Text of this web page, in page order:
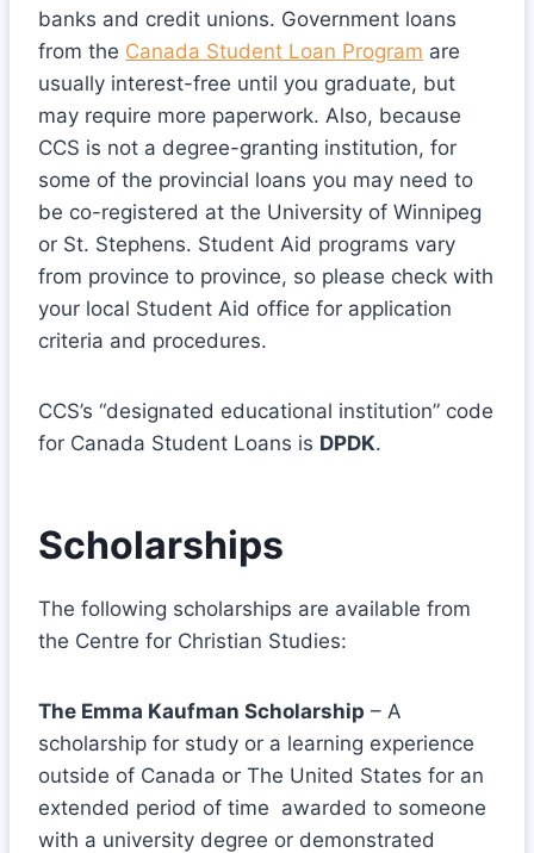
banks and credit unions. Government loans
from the Canada Student Loan Program are
usually interest-free until you graduate, but
may require more paperwork. Also, because
CCS is not a degree-granting institution, for
some of the provincial loans you may need to
be co-registered at the University of Winnipeg
or St. Stephens. Student Aid programs vary
from province to province, so please check with
your local Student Aid office for application
criteria and procedures.
CCS’s “designated educational institution” code
for Canada Student Loans is DPDK.
Scholarships
The following scholarships are available from
the Centre for Christian Studies:
The Emma Kaufman Scholarship – A
scholarship for study or a learning experience
outside of Canada or The United States for an
extended period of time awarded to someone
with a university degree or demonstrated